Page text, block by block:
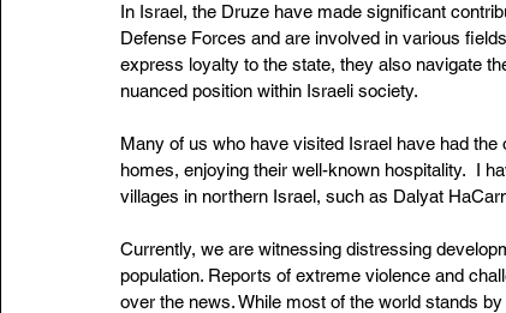
In Israel, the Druze have made significant
Defense Forces and are involved in various
express loyalty to the state, they also navigate
nuanced position within Israeli society.
Many of us who have visited Israel have had
homes, enjoying their well-known hospitality.  I
villages in northern Israel, such as Dalyat
Currently, we are witnessing distressing
population. Reports of extreme violence and
over the news. While most of the world stands